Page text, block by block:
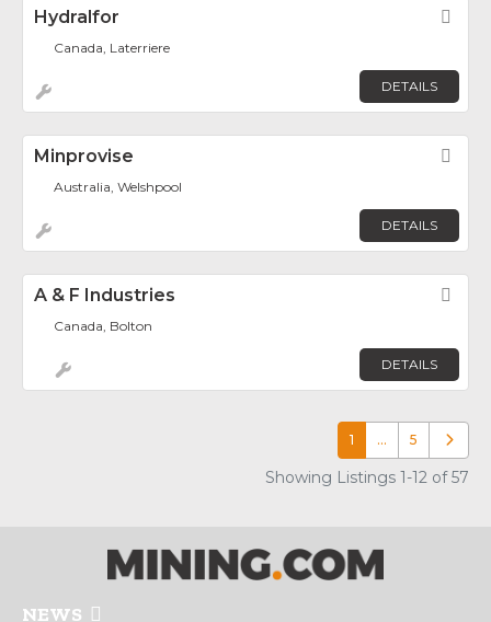
Hydralfor
Canada, Laterriere
DETAILS
Minprovise
Australia, Welshpool
DETAILS
A & F Industries
Canada, Bolton
DETAILS
1 … 5 Older
Showing Listings 1-12 of 57
NEWS